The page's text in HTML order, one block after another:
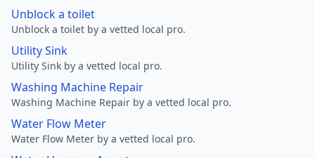
Unblock a toilet
Unblock a toilet by a vetted local pro.
Utility Sink
Utility Sink by a vetted local pro.
Washing Machine Repair
Washing Machine Repair by a vetted local pro.
Water Flow Meter
Water Flow Meter by a vetted local pro.